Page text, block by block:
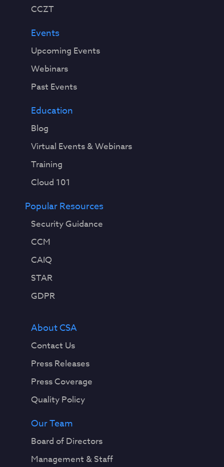
CCZT
Events
Upcoming Events
Webinars
Past Events
Education
Blog
Virtual Events & Webinars
Training
Cloud 101
Popular Resources
Security Guidance
CCM
CAIQ
STAR
GDPR
About CSA
Contact Us
Press Releases
Press Coverage
Quality Policy
Our Team
Board of Directors
Management & Staff